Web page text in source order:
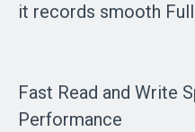
it records smooth
Fast Read and Write
Performance